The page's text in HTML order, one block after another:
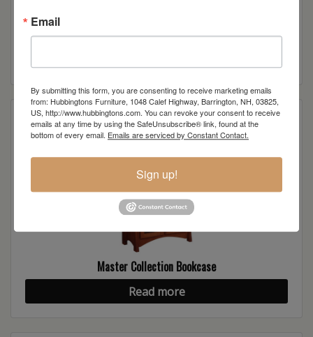
Master Collection Lateral File Cabinet w/Bookcase
Master Collection Bookcase
Read more
Email
By submitting this form, you are consenting to receive marketing emails
from: Hubbingtons Furniture, 1048 Calef Highway, Barrington, NH, 03825,
US, http://www.hubbingtons.com. You can revoke your consent to receive
emails at any time by using the SafeUnsubscribe® link, found at the
bottom of every email. Emails are serviced by Constant Contact.
Sign up!